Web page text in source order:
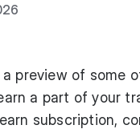
preview of some
a part of your
subscription,